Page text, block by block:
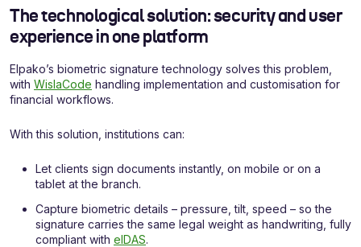
The technological solution: security and user
experience in one platform
Elpako’s biometric signature technology solves this problem,
with WislaCode handling implementation and customisation for
financial workflows.
With this solution, institutions can:
Let clients sign documents instantly, on mobile or on a
tablet at the branch.
Capture biometric details – pressure, tilt, speed – so the
signature carries the same legal weight as handwriting, fully
compliant with eIDAS.